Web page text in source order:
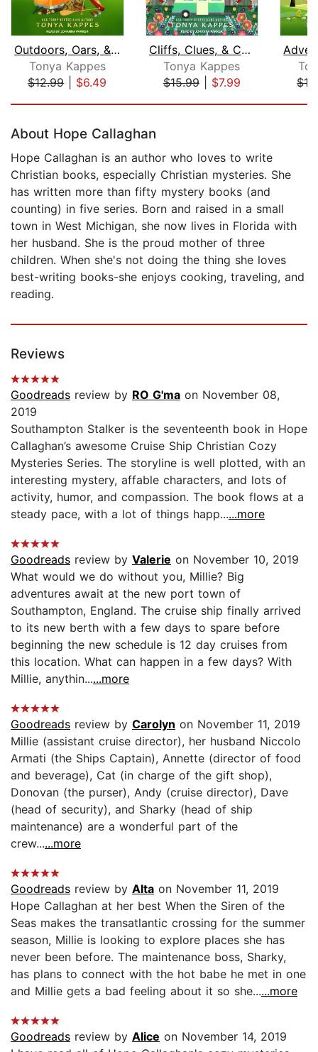
Outdoors, Oars, & Oaths
Tonya Kappes
$12.99| $6.49
Cliffs, Clues, & Conspiracies
Tonya Kappes
$15.99| $7.99
About Hope Callaghan
Hope Callaghan is an author who loves to write
Christian books, especially Christian mysteries. She
has written more than fifty mystery books (and
counting) in five series. Born and raised in a small
town in West Michigan, she now lives in Florida with
her husband. She is the proud mother of three
children. When she's not doing the thing she loves
best-writing books-she enjoys cooking, traveling, and
reading.
Reviews
Goodreads review by RO G'ma on November 08,
2019
Southampton Stalker is the seventeenth book in Hope
Callaghan’s awesome Cruise Ship Christian Cozy
Mysteries Series. The storyline is well plotted, with an
interesting mystery, affable characters, and lots of
activity, humor, and compassion. The book flows at a
steady pace, with a lot of things happ......more
Goodreads review by Valerie on November 10, 2019
What would we do without you, Millie? Big
adventures await at the new port town of
Southampton, England. The cruise ship finally arrived
to its new berth with a few days to spare before
beginning the new schedule is 12 day cruises from
this location. What can happen in a few days? With
Millie, anythin......more
Goodreads review by Carolyn on November 11, 2019
Millie (assistant cruise director), her husband Niccolo
Armati (the Ships Captain), Annette (director of food
and beverage), Cat (in charge of the gift shop),
Donovan (the purser), Andy (cruise director), Dave
(head of security), and Sharky (head of ship
maintenance) are a wonderful part of the
crew......more
Goodreads review by Alta on November 11, 2019
Hope Callaghan at her best When the Siren of the
Seas makes the transatlantic crossing for the summer
season, Millie is looking to explore places she has
never been before. The maintenance boss, Sharky,
has plans to connect with the hot babe he met in one
and Millie gets a bad feeling about it so she......more
Goodreads review by Alice on November 14, 2019